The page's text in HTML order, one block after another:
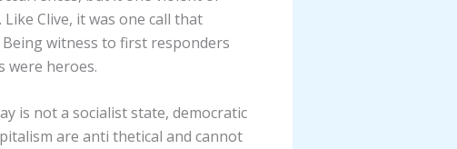
Clive, it was one call that
witness to first responders
were heroes.
is not a socialist state, democratic
are anti thetical and cannot